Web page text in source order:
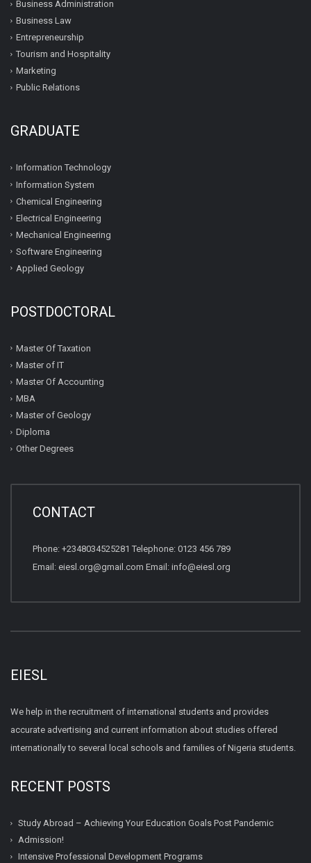
Business Administration
Business Law
Entrepreneurship
Tourism and Hospitality
Marketing
Public Relations
GRADUATE
Information Technology
Information System
Chemical Engineering
Electrical Engineering
Mechanical Engineering
Software Engineering
Applied Geology
POSTDOCTORAL
Master Of Taxation
Master of IT
Master Of Accounting
MBA
Master of Geology
Diploma
Other Degrees
CONTACT
Phone: +2348034525281 Telephone: 0123 456 789
Email: eiesl.org@gmail.com Email: info@eiesl.org
EIESL
We help in the recruitment of international students and provides
accurate advertising and current information about studies offered
internationally to several local schools and families of Nigeria students.
RECENT POSTS
Study Abroad – Achieving Your Education Goals Post Pandemic
Admission!
Intensive Professional Development Programs